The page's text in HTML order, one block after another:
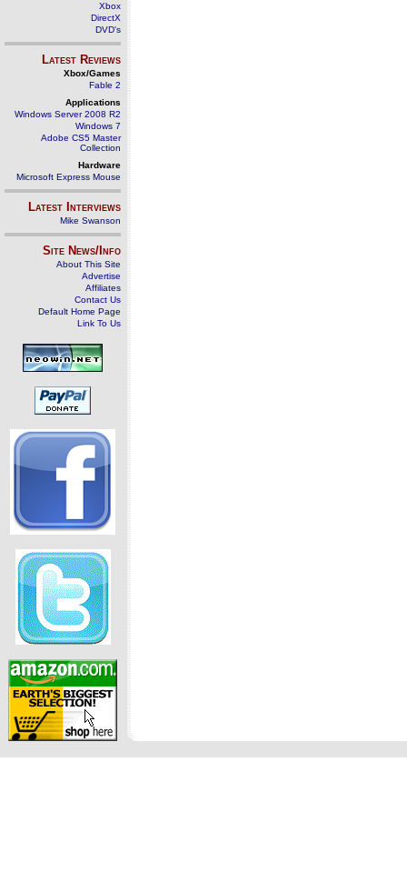
Xbox
DirectX
DVD's
Latest Reviews
Xbox/Games
Fable 2
Applications
Windows Server 2008 R2
Windows 7
Adobe CS5 Master
Collection
Hardware
Microsoft Express Mouse
Latest Interviews
Mike Swanson
Site News/Info
About This Site
Advertise
Affiliates
Contact Us
Default Home Page
Link To Us